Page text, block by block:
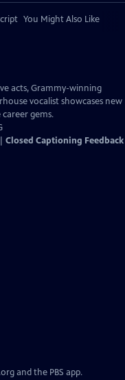
You Might Also Like
acts, Grammy-winning
vocalist showcases new
gems.
Closed Captioning Feedback
and the PBS app.